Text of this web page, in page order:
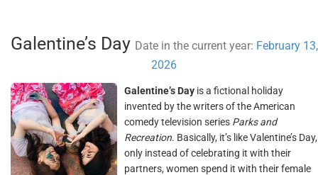
Galentine’s Day Date in the current year: February 13,
2026
Galentine’s Day is a fictional holiday
invented by the writers of the American
comedy television series Parks and
Recreation. Basically, it’s like Valentine’s Day,
only instead of celebrating it with their
partners, women spend it with their female